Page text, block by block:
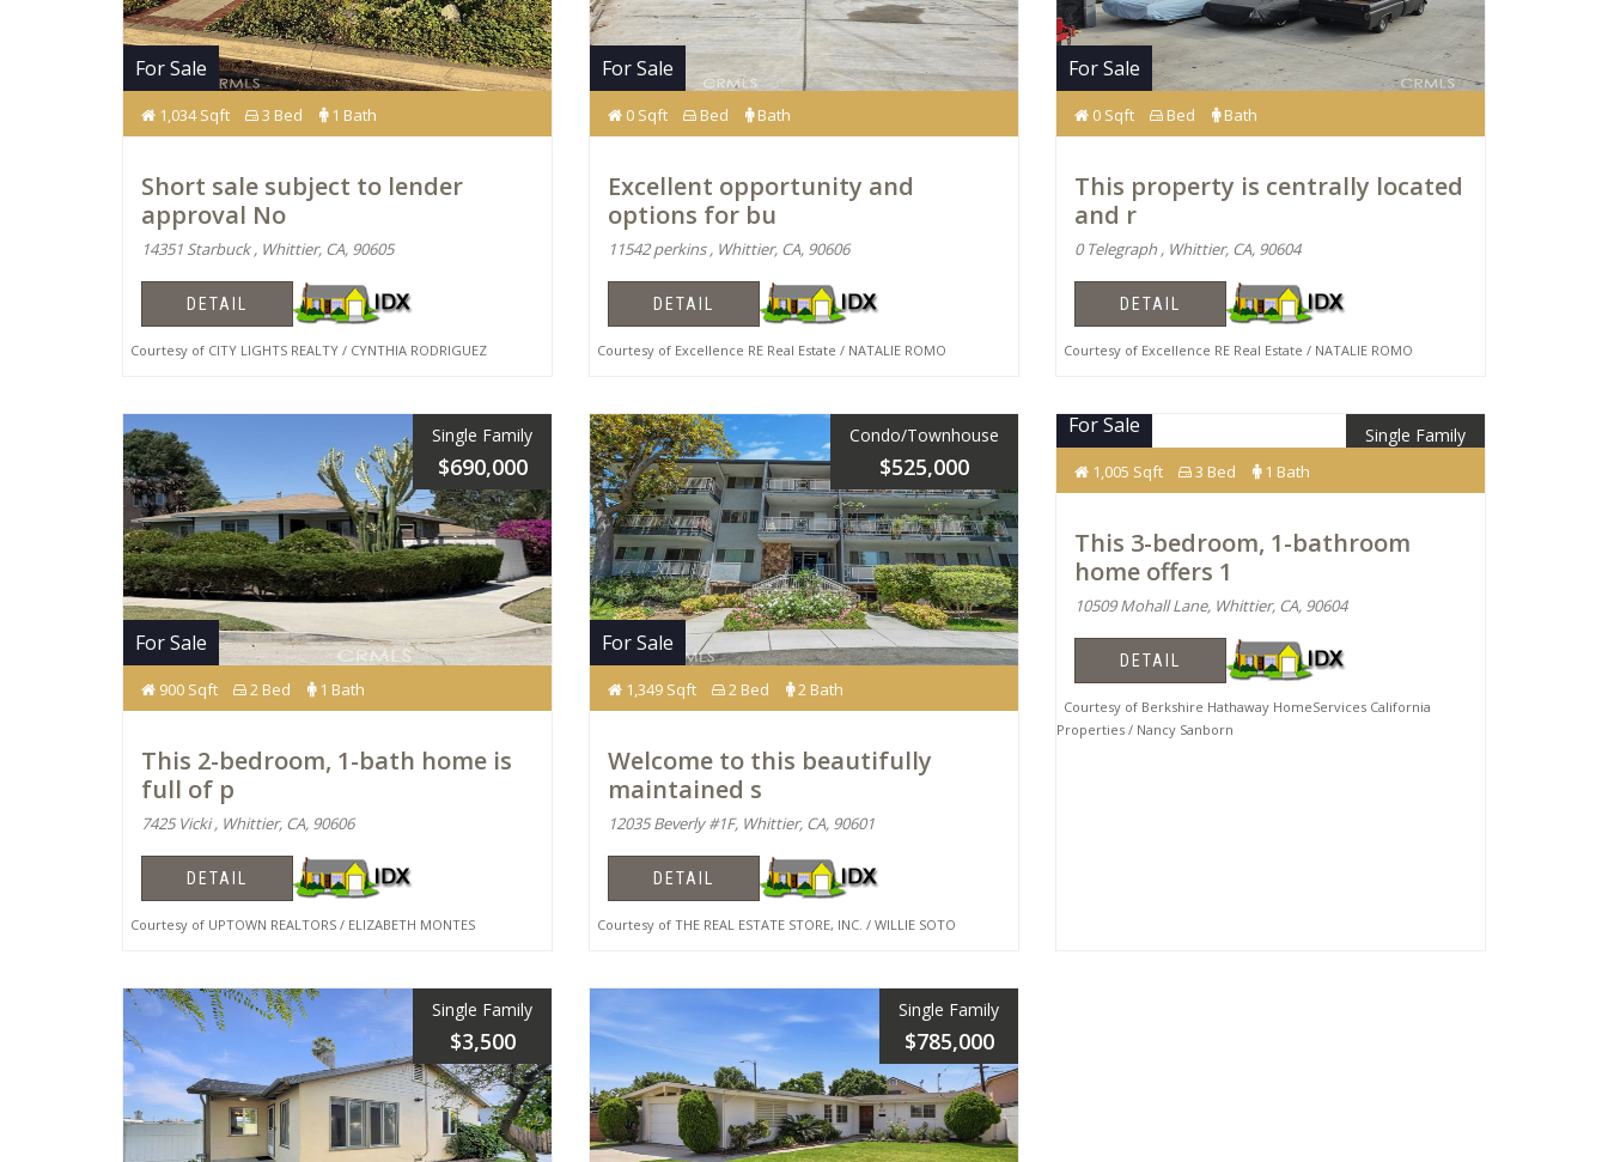
For Sale
1,034 Sqft 3 Bed 1 Bath
Short sale subject to lender
approval No
14351 Starbuck , Whittier, CA, 90605
DETAIL
Courtesy of CITY LIGHTS REALTY / CYNTHIA RODRIGUEZ
For Sale
0 Sqft Bed Bath
Excellent opportunity and
options for bu
11542 perkins , Whittier, CA, 90606
DETAIL
Courtesy of Excellence RE Real Estate / NATALIE ROMO
For Sale
0 Sqft Bed Bath
This property is centrally located
and r
0 Telegraph , Whittier, CA, 90604
DETAIL
Courtesy of Excellence RE Real Estate / NATALIE ROMO
Single Family
$690,000
For Sale
900 Sqft 2 Bed 1 Bath
This 2-bedroom, 1-bath home is
full of p
7425 Vicki , Whittier, CA, 90606
DETAIL
Courtesy of UPTOWN REALTORS / ELIZABETH MONTES
Condo/Townhouse
$525,000
For Sale
1,349 Sqft 2 Bed 2 Bath
Welcome to this beautifully
maintained s
12035 Beverly #1F, Whittier, CA, 90601
DETAIL
Courtesy of THE REAL ESTATE STORE, INC. / WILLIE SOTO
Single Family
For Sale
1,005 Sqft 3 Bed 1 Bath
This 3-bedroom, 1-bathroom
home offers 1
10509 Mohall Lane, Whittier, CA, 90604
DETAIL
Courtesy of Berkshire Hathaway HomeServices California
Properties / Nancy Sanborn
Single Family
$3,500
Single Family
$785,000